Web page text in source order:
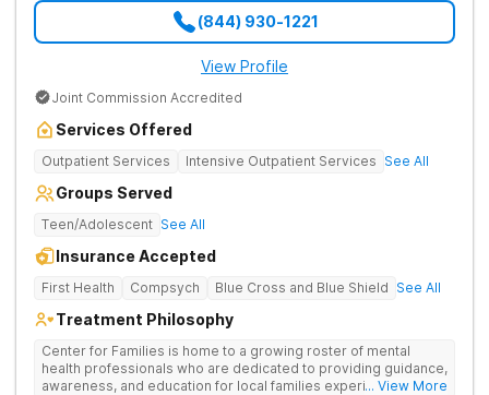
(844) 930-1221
View Profile
Joint Commission Accredited
Services Offered
Outpatient Services Intensive Outpatient Services See All
Groups Served
Teen/Adolescent See All
Insurance Accepted
First Health Compsych Blue Cross and Blue Shield See All
Treatment Philosophy
Center for Families is home to a growing roster of mental
health professionals who are dedicated to providing guidance,
awareness, and education for local families experiencing
... View More